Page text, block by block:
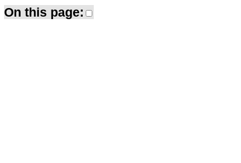
On this page: